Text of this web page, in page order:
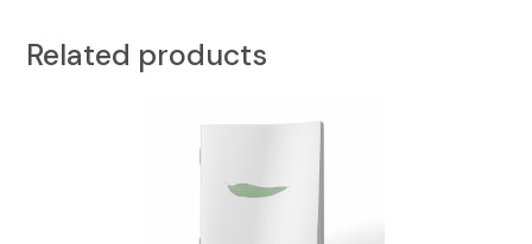
Related products